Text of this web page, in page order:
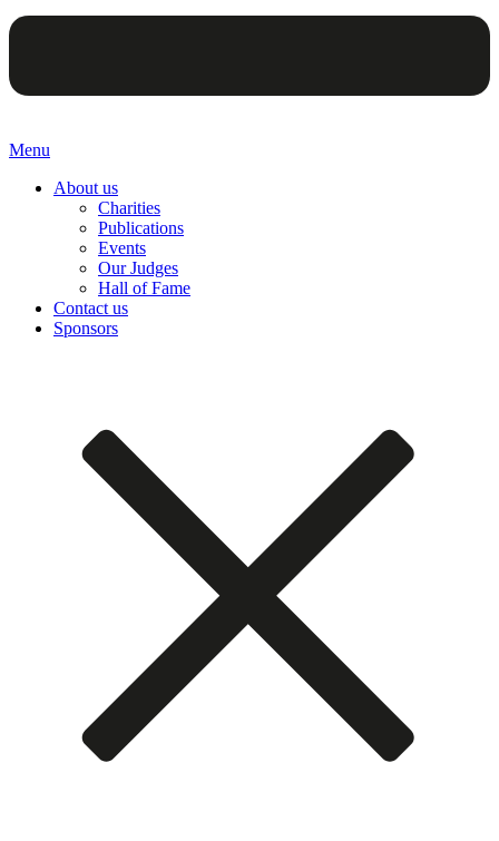
Menu
About us
Charities
Publications
Events
Our Judges
Hall of Fame
Contact us
Sponsors